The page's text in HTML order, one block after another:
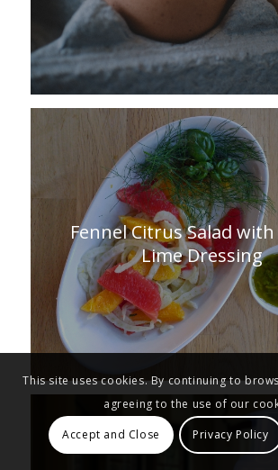
Fennel Citrus Salad
Lime Dressing
This site uses cookies. By continuing to
agreeing to the use of our
Accept and Close Privacy Policy